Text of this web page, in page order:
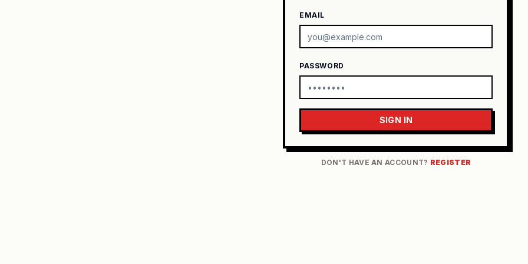
EMAIL
PASSWORD
SIGN IN
DON'T HAVE AN ACCOUNT? REGISTER